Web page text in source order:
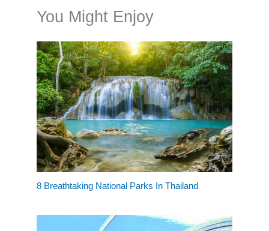
You Might Enjoy
8 Breathtaking National Parks In Thailand